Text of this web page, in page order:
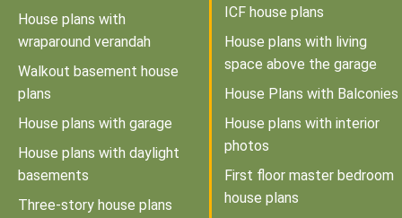
House plans with
wraparound verandah
Walkout basement house
plans
House plans with garage
House plans with daylight
basements
Three-story house plans
ICF house plans
House plans with living
space above the garage
House Plans with Balconies
House plans with interior
photos
First floor master bedroom
house plans